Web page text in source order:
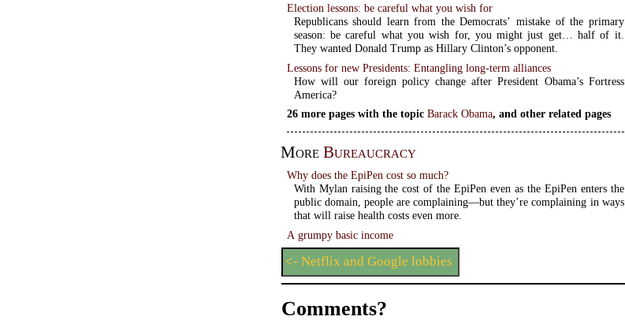
Election lessons: be careful what you wish for
Republicans should learn from the Democrats’ mistake of the primary
season: be careful what you wish for, you might just get… half of it.
They wanted Donald Trump as Hillary Clinton’s opponent.
Lessons for new Presidents: Entangling long-term alliances
How will our foreign policy change after President Obama’s Fortress
America?
26 more pages with the topicBarack Obama, and other related pages
More Bureaucracy
Why does the EpiPen cost so much?
With Mylan raising the cost of the EpiPen even as the EpiPen enters the
public domain, people are complaining—but they’re complaining in ways
that will raise health costs even more.
A grumpy basic income
<- Netflix and Google lobbies
Comments?